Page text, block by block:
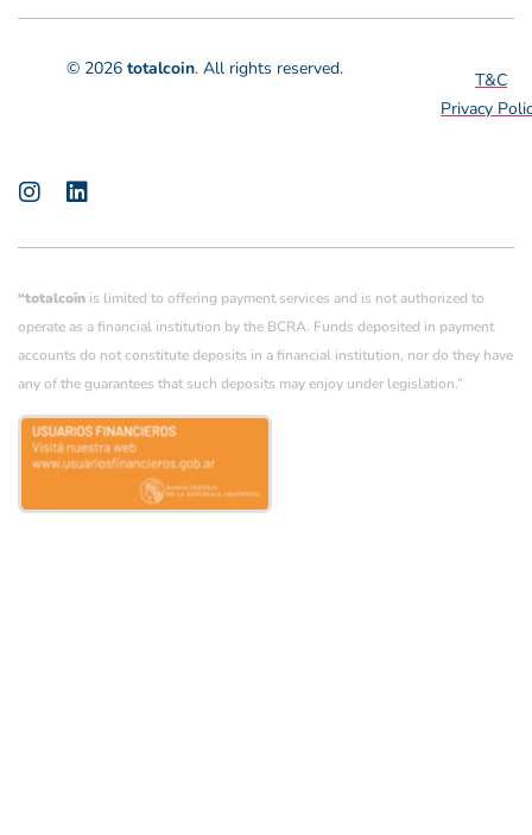
© 2026 totalcoin. All rights reserved.
T&C
Privacy
“totalcoin is limited to offering payment services and is not authorized to
operate as a financial institution by the BCRA. Funds deposited in payment
accounts do not constitute deposits in a financial institution, nor do they have
any of the guarantees that such deposits may enjoy under legislation.”